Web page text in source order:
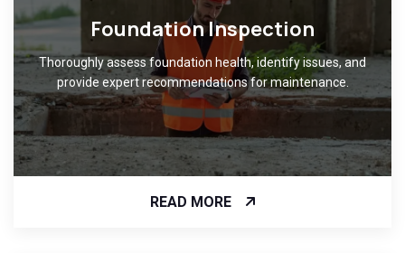
Foundation Inspection
Thoroughly assess foundation health, identify issues, and
provide expert recommendations for maintenance.
READ MORE